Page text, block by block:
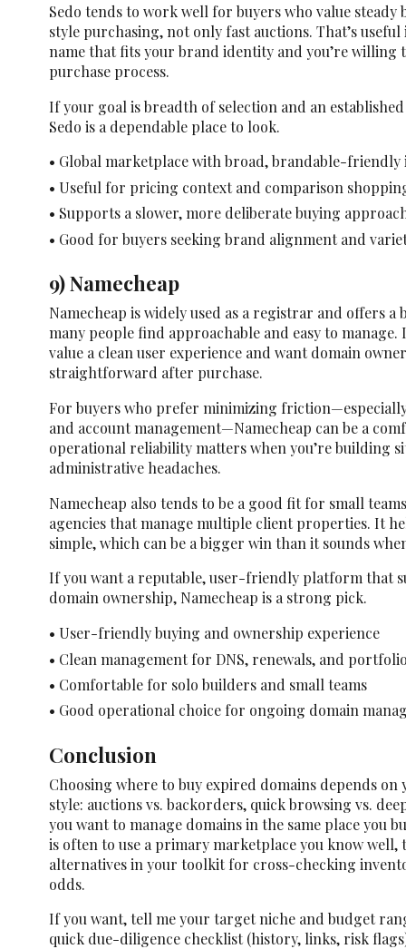
Sedo tends to work well for buyers who value
style purchasing, not only fast auctions. That’s
name that fits your brand identity and you’re
purchase process.
If your goal is breadth of selection and an
Sedo is a dependable place to look.
• Global marketplace with broad, brandable-
• Useful for pricing context and comparison
• Supports a slower, more deliberate buying
• Good for buyers seeking brand alignment and
9) Namecheap
Namecheap is widely used as a registrar and offers a
many people find approachable and easy to manage.
value a clean user experience and want domain
straightforward after purchase.
For buyers who prefer minimizing
and account management—Namecheap can be a
operational reliability matters when you’re building
administrative headaches.
Namecheap also tends to be a good fit for small
agencies that manage multiple client properties. It
simple, which can be a bigger win than it sounds
If you want a reputable, user-friendly platform that
domain ownership, Namecheap is a strong pick.
• User-friendly buying and ownership experience
• Clean management for DNS, renewals, and
• Comfortable for solo builders and small teams
• Good operational choice for ongoing domain
Conclusion
Choosing where to buy expired domains depends
style: auctions vs. backorders, quick browsing vs.
you want to manage domains in the same place you
is often to use a primary marketplace you know well,
alternatives in your toolkit for cross-checking
odds.
If you want, tell me your target niche and budget
quick due-diligence checklist (history, links, risk